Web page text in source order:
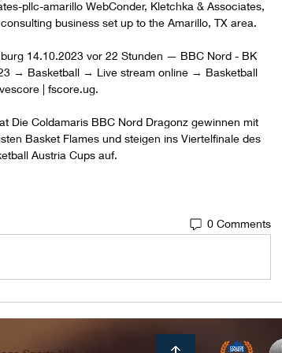
pllc-amarillo WebConder, Kletchka & Associates,
business set up to the Amarillo, TX area.
14.10.2023 vor 22 Stunden — BBC Nord - BK
→ Basketball → Live stream online → Basketball
| fscore.ug.
Die Coldamaris BBC Nord Dragonz gewinnen mit
Basket Flames und steigen ins Viertelfinale des
Austria Cups auf.
0 Comments